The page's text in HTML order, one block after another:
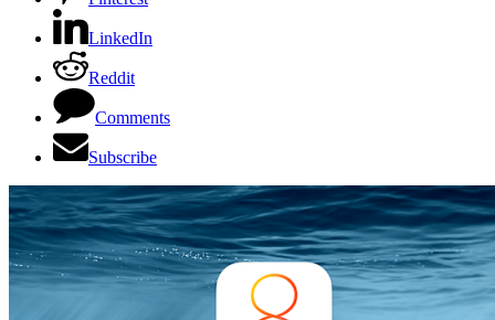
LinkedIn
Reddit
Comments
Subscribe